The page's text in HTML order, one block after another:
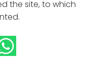
the site, to which